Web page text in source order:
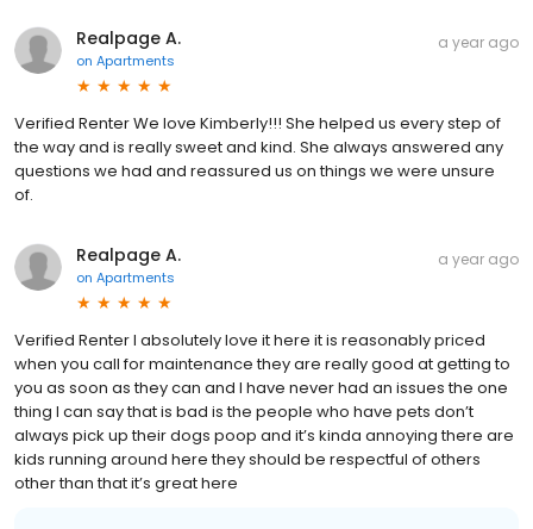
Realpage A.
on Apartments
a year ago
Verified Renter We love Kimberly!!! She helped us every step of
the way and is really sweet and kind. She always answered any
questions we had and reassured us on things we were unsure
of.
Realpage A.
on Apartments
a year ago
Verified Renter I absolutely love it here it is reasonably priced
when you call for maintenance they are really good at getting to
you as soon as they can and I have never had an issues the one
thing I can say that is bad is the people who have pets don’t
always pick up their dogs poop and it’s kinda annoying there are
kids running around here they should be respectful of others
other than that it’s great here